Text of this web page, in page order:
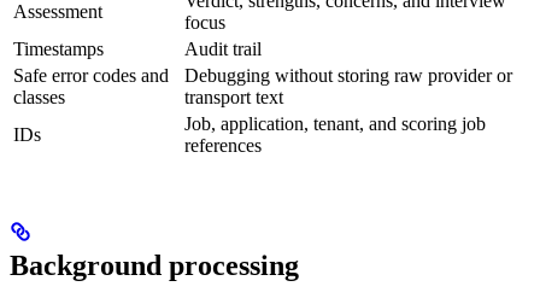
Assessment
focus
Timestamps
Audit trail
Safe error codes and
classes
Debugging without storing raw provider or
transport text
IDs
Job, application, tenant, and scoring job
references
Background processing